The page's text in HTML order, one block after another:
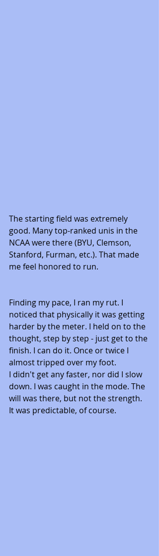
The starting field was extremely
good. Many top-ranked unis in the
NCAA were there (BYU, Clemson,
Stanford, Furman, etc.). That made
me feel honored to run.
Finding my pace, I ran my rut. I
noticed that physically it was getting
harder by the meter. I held on to the
thought, step by step - just get to the
finish. I can do it. Once or twice I
almost tripped over my foot.
I didn't get any faster, nor did I slow
down. I was caught in the mode. The
will was there, but not the strength.
It was predictable, of course.